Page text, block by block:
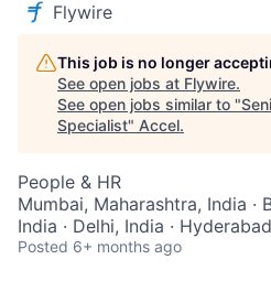
Flywire
This job is no longer
See open jobs at Flywire.
See open jobs similar to "
Specialist" Accel.
People & HR
Mumbai, Maharashtra, India ·
India · Delhi, India ·
Posted 6+ months ago